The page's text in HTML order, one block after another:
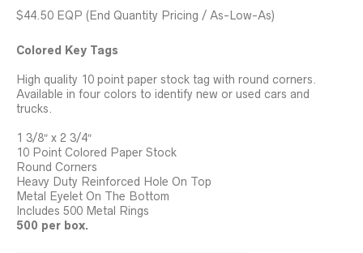
$44.50 EQP (End Quantity Pricing / As-Low-As)
Colored Key Tags
High quality 10 point paper stock tag with round corners.
Available in four colors to identify new or used cars and
trucks.
1 3/8″ x 2 3/4″
10 Point Colored Paper Stock
Round Corners
Heavy Duty Reinforced Hole On Top
Metal Eyelet On The Bottom
Includes 500 Metal Rings
500 per box.